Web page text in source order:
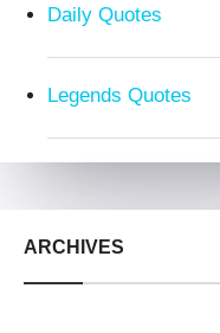
Daily Quotes
Legends Quotes
ARCHIVES